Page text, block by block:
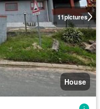
11pictures
House